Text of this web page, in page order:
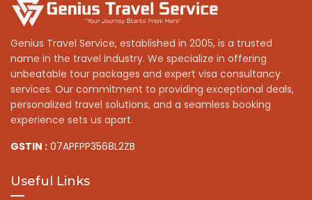
Genius Travel Service, established in 2005, is a trusted
name in the travel industry. We specialize in offering
unbeatable tour packages and expert visa consultancy
services. Our commitment to providing exceptional deals,
personalized travel solutions, and a seamless booking
experience sets us apart.
GSTIN : 07APFPP3568L2ZB
Useful Links